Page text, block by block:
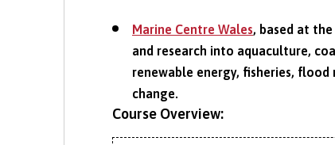
Marine Centre Wales, based at
and research into aquaculture,
renewable energy, fisheries,
change.
Course Overview: